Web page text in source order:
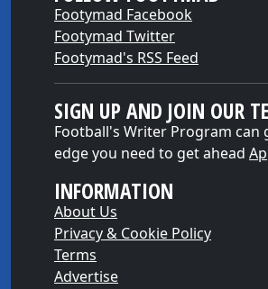
Footymad Facebook
Footymad Twitter
Footymad's RSS Feed
SIGN UP AND JOIN OUR
Football's Writer Program can
edge you need to get ahead
INFORMATION
About Us
Privacy & Cookie Policy
Terms
Advertise